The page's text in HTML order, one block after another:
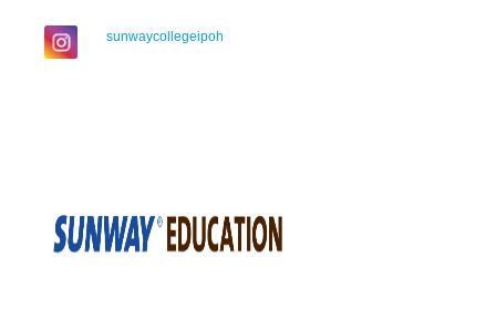
sunwaycollegeipoh